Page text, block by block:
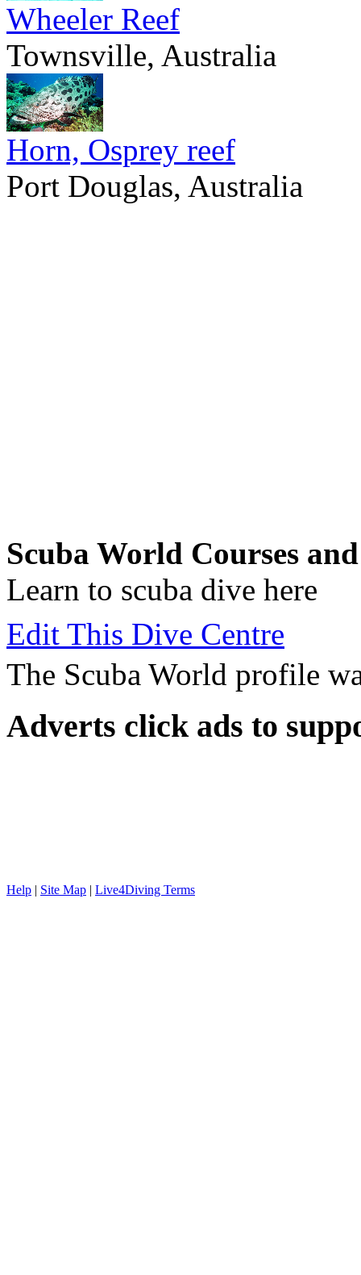
Wheeler Reef
Townsville, Australia
Horn, Osprey reef
Port Douglas, Australia
Scuba World Courses
Learn to scuba dive here
Edit This Dive Centre
The Scuba World profile
Adverts click ads to
Help | Site Map | Live4Diving Terms